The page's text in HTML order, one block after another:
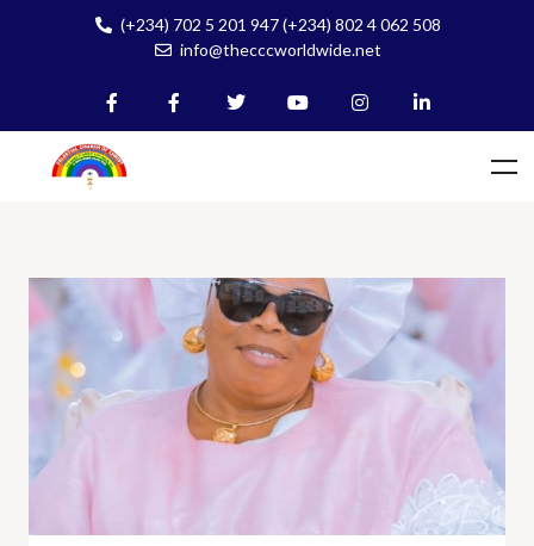
(+234) 702 5 201 947 (+234) 802 4 062 508
info@thecccworldwide.net